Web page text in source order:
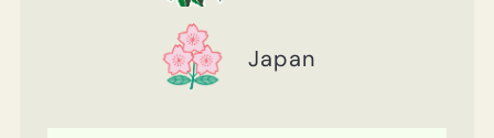
Japan